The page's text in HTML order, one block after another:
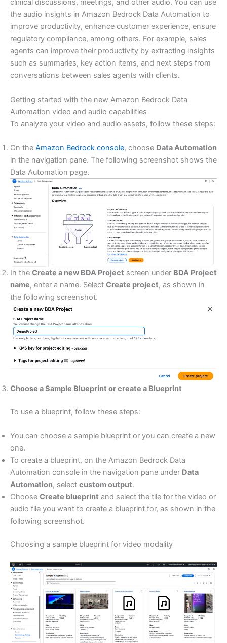
clinical discussions, meetings, and other audio. You can use
the audio insights in Amazon Bedrock Data Automation to
improve productivity, enhance customer experience, ensure
regulatory compliance, among others. For example, sales
agents can improve their productivity by extracting insights
such as summaries, key action items, and next steps from
conversations between sales agents with clients.
Getting started with the new Amazon Bedrock Data
Automation video and audio capabilities
To analyze your video and audio assets, follow these steps:
On the Amazon Bedrock console, choose Data Automation
in the navigation pane. The following screenshot shows the
Data Automation page.
In the Create a new BDA Project screen under BDA Project
name, enter a name. Select Create project, as shown in
the following screenshot.
Choose a Sample Blueprint or create a Blueprint
To use a blueprint, follow these steps:
You can choose a sample blueprint or you can create a new
one.
To create a blueprint, on the Amazon Bedrock Data
Automation console in the navigation pane under Data
Automation, select custom output.
Choose Create blueprint and select the tile for the video or
audio file you want to create a blueprint for, as shown in the
following screenshot.
Choosing a sample blueprint for video modality